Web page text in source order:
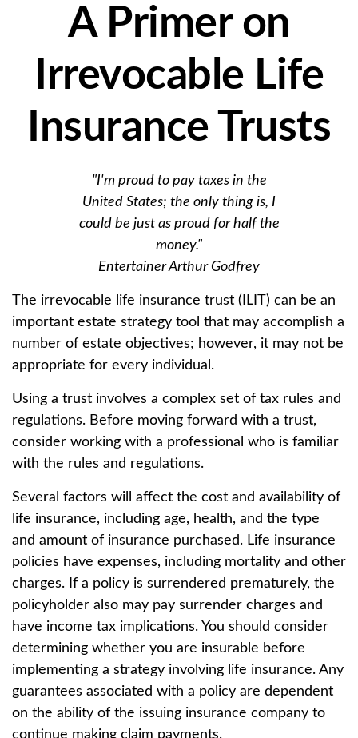
A Primer on
Irrevocable Life
Insurance Trusts
"I'm proud to pay taxes in the
United States; the only thing is, I
could be just as proud for half the
money."
Entertainer Arthur Godfrey
The irrevocable life insurance trust (ILIT) can be an
important estate strategy tool that may accomplish a
number of estate objectives; however, it may not be
appropriate for every individual.
Using a trust involves a complex set of tax rules and
regulations. Before moving forward with a trust,
consider working with a professional who is familiar
with the rules and regulations.
Several factors will affect the cost and availability of
life insurance, including age, health, and the type
and amount of insurance purchased. Life insurance
policies have expenses, including mortality and other
charges. If a policy is surrendered prematurely, the
policyholder also may pay surrender charges and
have income tax implications. You should consider
determining whether you are insurable before
implementing a strategy involving life insurance. Any
guarantees associated with a policy are dependent
on the ability of the issuing insurance company to
continue making claim payments.